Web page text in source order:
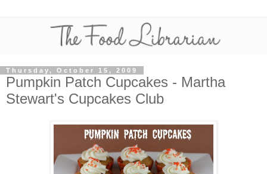
Thursday, October 15, 2009
Pumpkin Patch Cupcakes - Martha
Stewart's Cupcakes Club